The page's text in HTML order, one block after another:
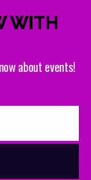
WITH
about events!